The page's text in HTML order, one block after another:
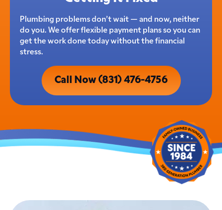
Plumbing problems don’t wait — and now, neither
do you. We offer flexible payment plans so you can
get the work done today without the financial
stress.
Call Now (831) 476-4756